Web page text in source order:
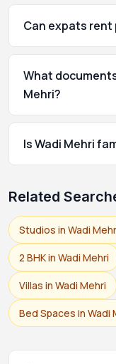
Can expats rent
What
Mehri?
Is Wadi Mehri
Related
Studios in Wadi
2 BHK in Wadi Mehri
Villas in Wadi Mehri
Bed Spaces in Wadi